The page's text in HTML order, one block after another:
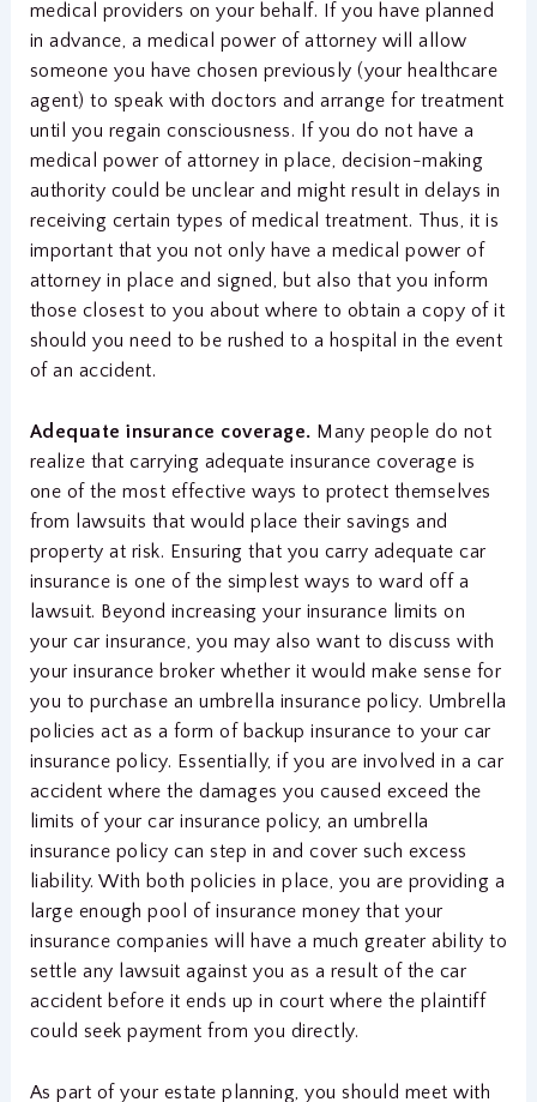
medical providers on your behalf. If you have planned
in advance, a medical power of attorney will allow
someone you have chosen previously (your healthcare
agent) to speak with doctors and arrange for treatment
until you regain consciousness. If you do not have a
medical power of attorney in place, decision-making
authority could be unclear and might result in delays in
receiving certain types of medical treatment. Thus, it is
important that you not only have a medical power of
attorney in place and signed, but also that you inform
those closest to you about where to obtain a copy of it
should you need to be rushed to a hospital in the event
of an accident.
Adequate insurance coverage. Many people do not
realize that carrying adequate insurance coverage is
one of the most effective ways to protect themselves
from lawsuits that would place their savings and
property at risk. Ensuring that you carry adequate car
insurance is one of the simplest ways to ward off a
lawsuit. Beyond increasing your insurance limits on
your car insurance, you may also want to discuss with
your insurance broker whether it would make sense for
you to purchase an umbrella insurance policy. Umbrella
policies act as a form of backup insurance to your car
insurance policy. Essentially, if you are involved in a car
accident where the damages you caused exceed the
limits of your car insurance policy, an umbrella
insurance policy can step in and cover such excess
liability. With both policies in place, you are providing a
large enough pool of insurance money that your
insurance companies will have a much greater ability to
settle any lawsuit against you as a result of the car
accident before it ends up in court where the plaintiff
could seek payment from you directly.
As part of your estate planning, you should meet with